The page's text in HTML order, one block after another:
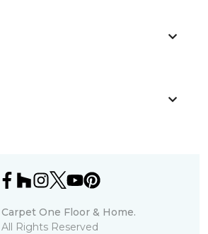
Carpet One Floor & Home.
All Rights Reserved